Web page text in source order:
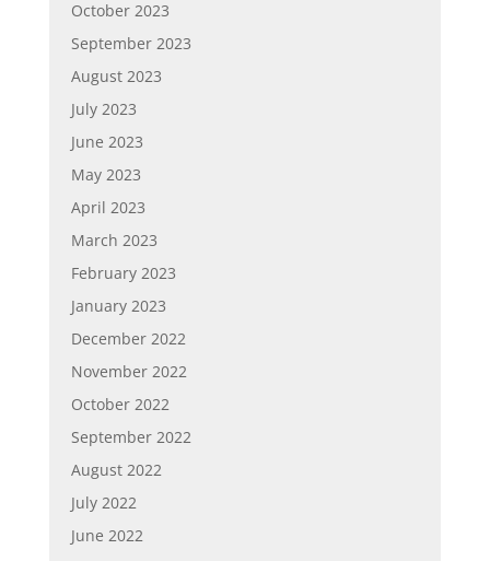
October 2023
September 2023
August 2023
July 2023
June 2023
May 2023
April 2023
March 2023
February 2023
January 2023
December 2022
November 2022
October 2022
September 2022
August 2022
July 2022
June 2022